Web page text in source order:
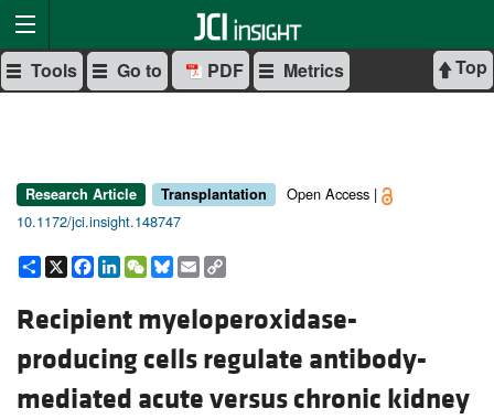
Top
Tools Go to PDF Metrics
Research Article Transplantation
Open Access |
10.1172/jci.insight.148747
Share
X Facebook
LinkedIn
WeChat
Bluesky
Email
Recipient myeloperoxidase-
producing cells regulate antibody-
mediated acute versus chronic kidney